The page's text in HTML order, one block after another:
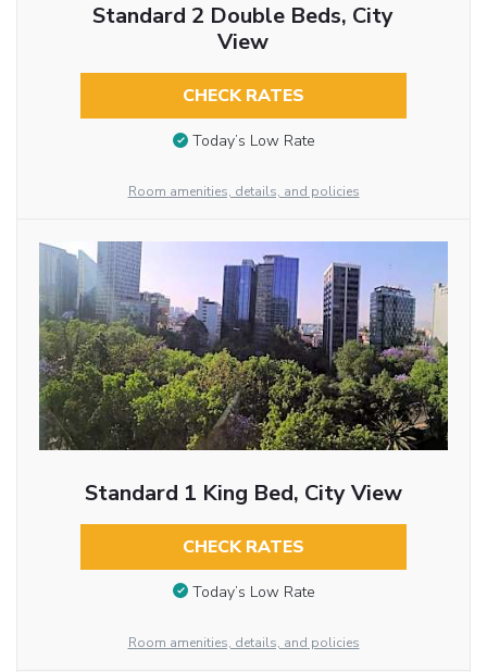
Standard 2 Double Beds, City
View
CHECK RATES
Today’s Low Rate
Room amenities, details, and policies
Standard 1 King Bed, City View
CHECK RATES
Today’s Low Rate
Room amenities, details, and policies